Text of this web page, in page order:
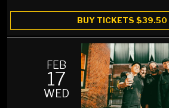
BUY TICKETS $39.50
FEB
17
WED